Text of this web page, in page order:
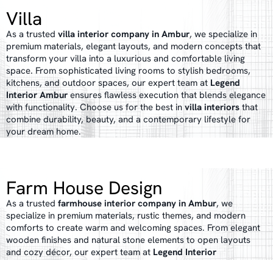
Villa
As a trusted villa interior company in Ambur, we specialize in
premium materials, elegant layouts, and modern concepts that
transform your villa into a luxurious and comfortable living
space. From sophisticated living rooms to stylish bedrooms,
kitchens, and outdoor spaces, our expert team at Legend
Interior Ambur ensures flawless execution that blends elegance
with functionality. Choose us for the best in villa interiorsthat
combine durability, beauty, and a contemporary lifestyle for
your dream home.
Farm House Design
As a trusted farmhouse interior company in Ambur, we
specialize in premium materials, rustic themes, and modern
comforts to create warm and welcoming spaces. From elegant
wooden finishes and natural stone elements to open layouts
and cozy décor, our expert team at Legend Interior